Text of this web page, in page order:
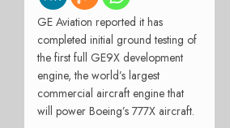
GE Aviation reported it has
completed initial ground testing of
the first full GE9X development
engine, the world’s largest
commercial aircraft engine that
will power Boeing’s 777X aircraft.